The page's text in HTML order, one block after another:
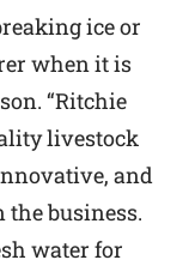
ice or
when it is
“Ritchie
livestock
and
the business.
water for